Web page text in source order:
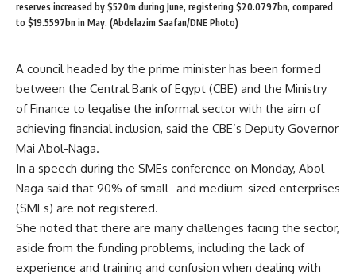
reserves increased by $520m during June, registering $20.0797bn, compared
to $19.5597bn in May. (Abdelazim Saafan/DNE Photo)
A council headed by the prime minister has been formed
between the Central Bank of Egypt (CBE) and the Ministry
of Finance to legalise the informal sector with the aim of
achieving financial inclusion, said the CBE’s Deputy Governor
Mai Abol-Naga.
In a speech during the SMEs conference on Monday, Abol-
Naga said that 90% of small- and medium-sized enterprises
(SMEs) are not registered.
She noted that there are many challenges facing the sector,
aside from the funding problems, including the lack of
experience and training and confusion when dealing with